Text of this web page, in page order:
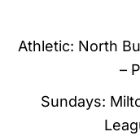
Athletic: North
–
Sundays: